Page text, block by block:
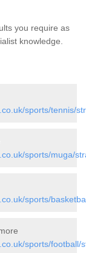
you require as
knowledge.
sports/tennis/
sports/muga/
sports/
sports/football/